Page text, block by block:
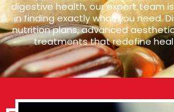
digestive health, our expert team
in finding exactly what you need.
nutrition plans, advanced
treatments that redefine